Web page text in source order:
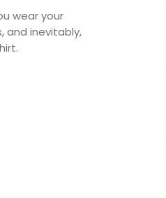
wear your
and inevitably,